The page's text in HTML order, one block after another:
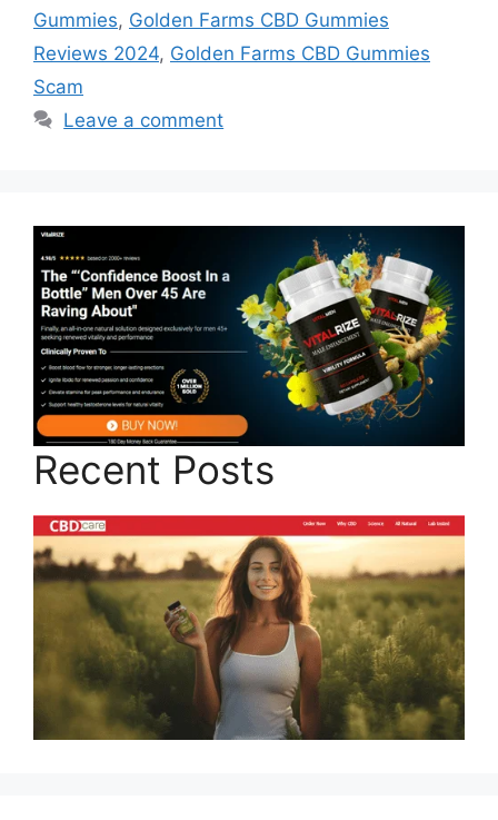
Gummies, Golden Farms CBD Gummies
Reviews 2024, Golden Farms CBD Gummies
Scam
Leave a comment
Recent Posts